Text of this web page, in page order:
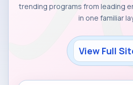
trending programs from leading
in one familiar
View Full